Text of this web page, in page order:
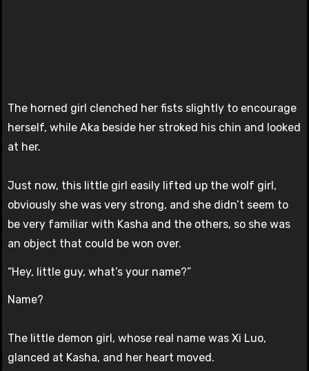
The horned girl clenched her fists slightly to encourage
herself, while Aka beside her stroked his chin and looked
at her.
Just now, this little girl easily lifted up the wolf girl,
obviously she was very strong, and she didn’t seem to
be very familiar with Kasha and the others, so she was
an object that could be won over.
“Hey, little guy, what’s your name?”
Name?
The little demon girl, whose real name was Xi Luo,
glanced at Kasha, and her heart moved.